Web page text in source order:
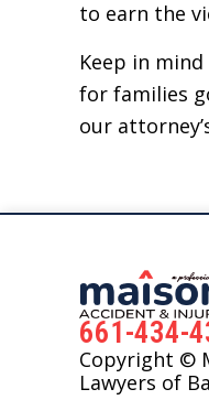
to earn the
Keep in
for families
our
661-434-
Copyright ©
Lawyers of